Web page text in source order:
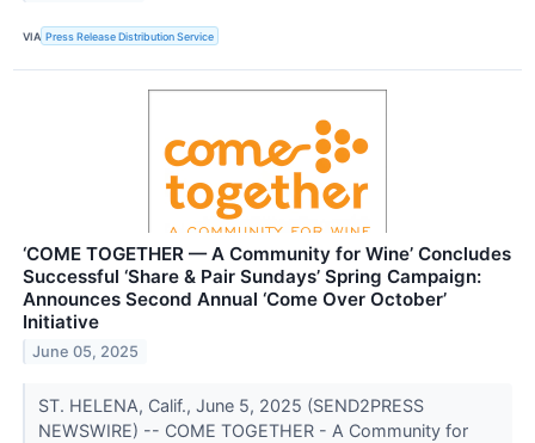
VIA Press Release Distribution Service
‘COME TOGETHER — A Community for Wine’ Concludes
Successful ‘Share & Pair Sundays’ Spring Campaign:
Announces Second Annual ‘Come Over October’
Initiative
June 05, 2025
ST. HELENA, Calif., June 5, 2025 (SEND2PRESS
NEWSWIRE) -- COME TOGETHER - A Community for